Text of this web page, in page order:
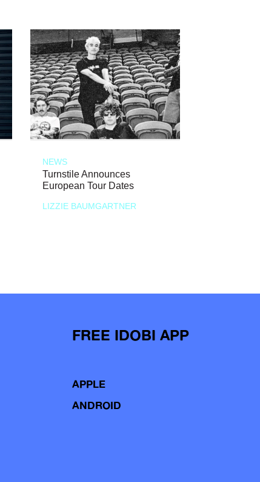
NEWS
Turnstile Announces
European Tour Dates
LIZZIE BAUMGARTNER
FREE IDOBI APP
APPLE
ANDROID